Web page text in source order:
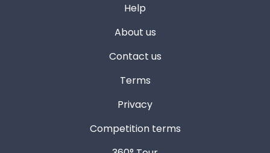
Help
About us
Contact us
Terms
Privacy
Competition terms